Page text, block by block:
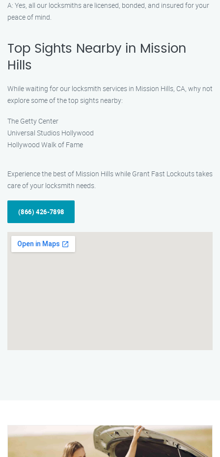
A: Yes, all our locksmiths are licensed, bonded, and insured for your
peace of mind.
Top Sights Nearby in Mission
Hills
While waiting for our locksmith services in Mission Hills, CA, why not
explore some of the top sights nearby:
The Getty Center
Universal Studios Hollywood
Hollywood Walk of Fame
Experience the best of Mission Hills while Grant Fast Lockouts takes
care of your locksmith needs.
(866) 426-7898